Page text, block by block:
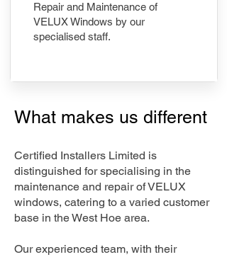
Repair and Maintenance of
VELUX Windows by our
specialised staff.
What makes us different
Certified Installers Limited is
distinguished for specialising in the
maintenance and repair of VELUX
windows, catering to a varied customer
base in the West Hoe area.
Our experienced team, with their